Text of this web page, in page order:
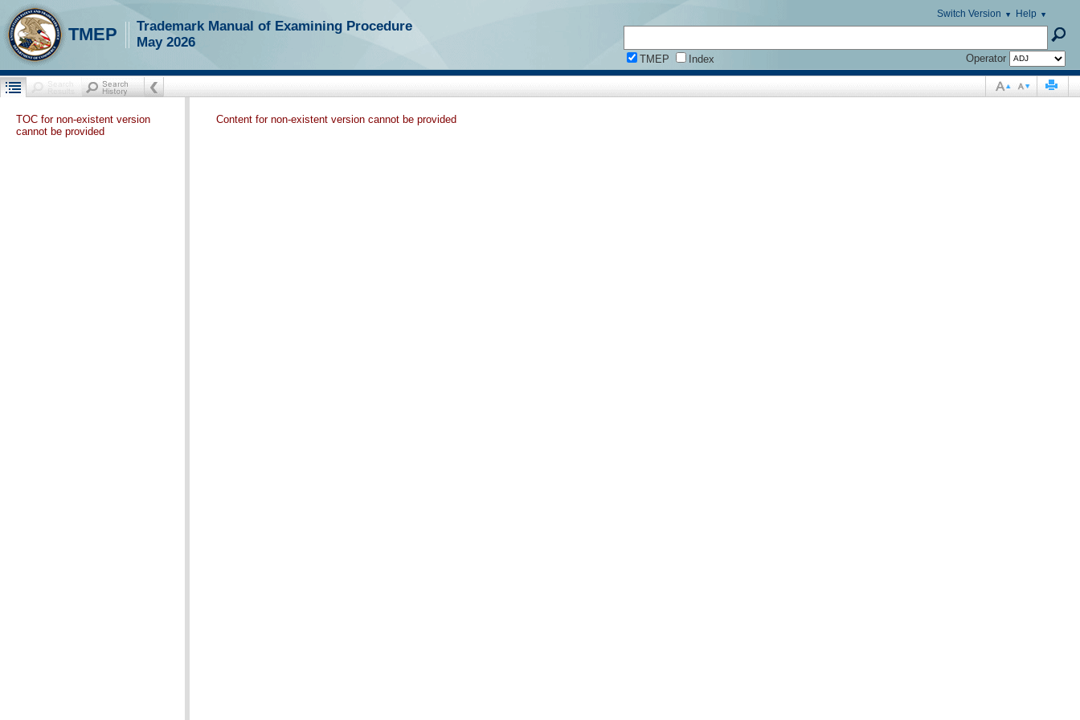
Help
Switch Version
TMEP Index Operator
TMEP
Trademark Manual of Examining Procedure
May 2026
TOC for non-existent version
cannot be provided
Content for non-existent version cannot be provided